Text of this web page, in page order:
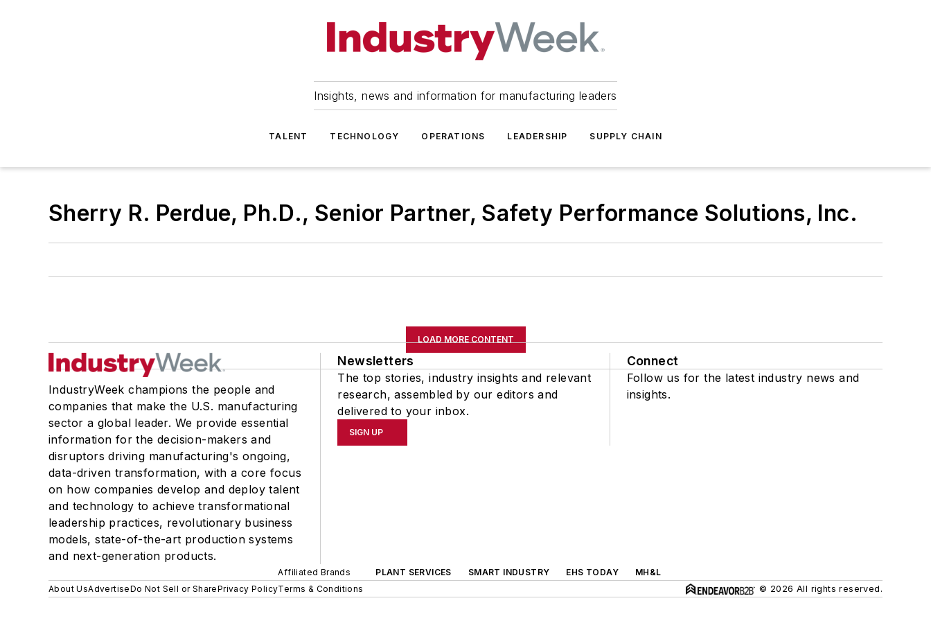
Insights, news and information for manufacturing leaders
TALENT TECHNOLOGY OPERATIONS LEADERSHIP SUPPLY CHAIN
Sherry R. Perdue, Ph.D., Senior Partner, Safety Performance Solutions, Inc.
LOAD MORE CONTENT
IndustryWeek champions the people and
companies that make the U.S. manufacturing
sector a global leader. We provide essential
information for the decision-makers and
disruptors driving manufacturing's ongoing,
data-driven transformation, with a core focus
on how companies develop and deploy talent
and technology to achieve transformational
leadership practices, revolutionary business
models, state-of-the-art production systems
and next-generation products.
Newsletters
The top stories, industry insights and relevant
research, assembled by our editors and
delivered to your inbox.
SIGN UP
Connect
Follow us for the latest industry news and
insights.
Affiliated Brands PLANT SERVICES SMART INDUSTRY EHS TODAY
MH&L
About UsAdvertiseDo Not Sell or SharePrivacy PolicyTerms & Conditions © 2026 All rights reserved.